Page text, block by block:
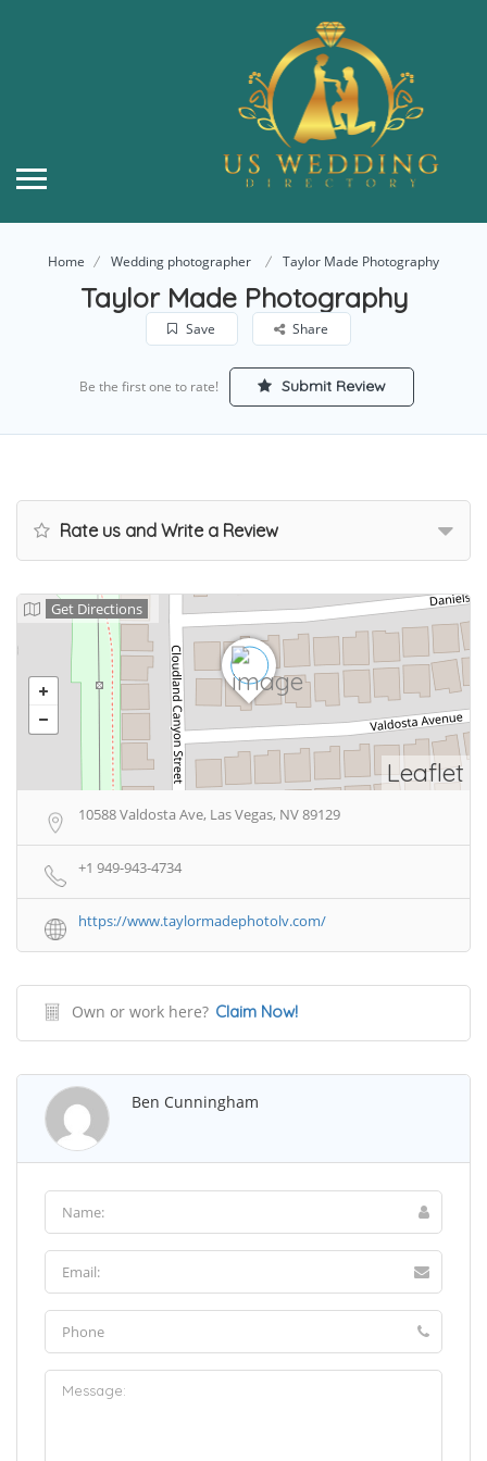
Home Wedding photographer Taylor Made Photography
Taylor Made Photography
Save Share
Be the first one to rate! Submit Review
Rate us and Write a Review
Leaflet
Get Directions
10588 Valdosta Ave, Las Vegas, NV 89129
+1 949-943-4734
https://www.taylormadephotolv.com/
Own or work here? Claim Now!
Ben Cunningham